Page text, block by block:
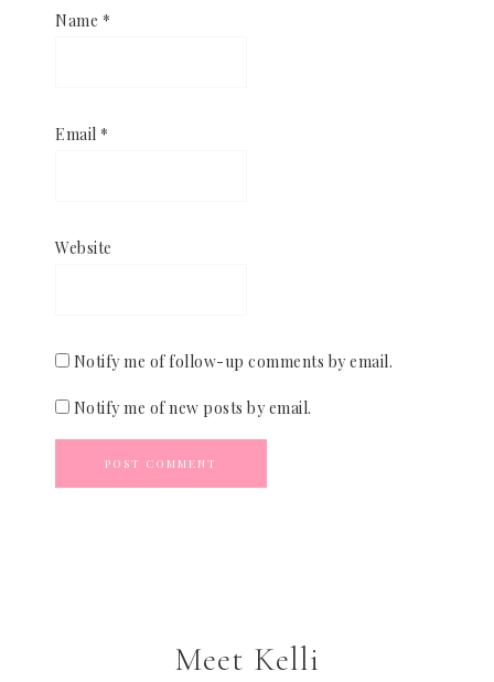
Name *
Email *
Website
Notify me of follow-up comments by email.
Notify me of new posts by email.
Meet Kelli